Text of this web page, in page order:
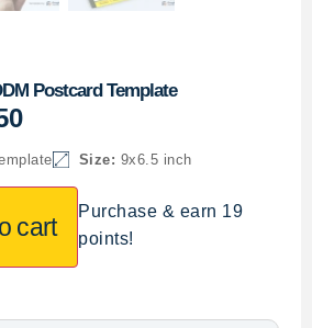
Postcard Template
Size: 9x6.5 inch
cart
Purchase & earn 19
points!